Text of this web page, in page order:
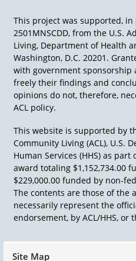
This project was supported,
2501MNSCDD, from the U.S.
Living, Department of Health
Washington, D.C. 20201.
with government sponsorship
freely their findings and
opinions do not, therefore,
ACL policy.
This website is supported by
Community Living (ACL), U.S.
Human Services (HHS) as
award totaling $1,152,734.00
$229,000.00 funded by non-
The contents are those of the
necessarily represent the
endorsement, by ACL/HHS, or
Site Map